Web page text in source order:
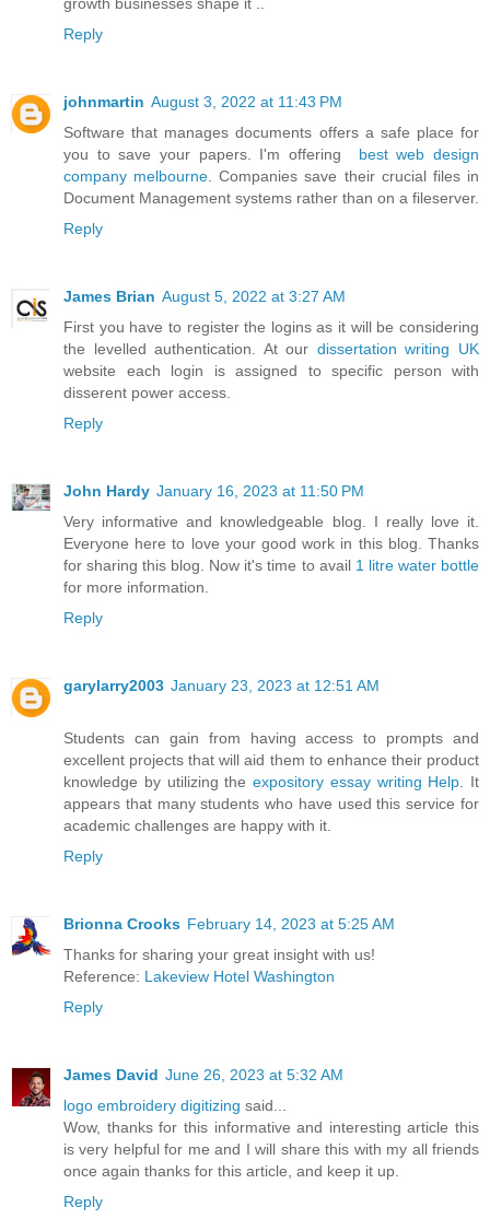
growth businesses shape it ..
Reply
johnmartin August 3, 2022 at 11:43 PM
Software that manages documents offers a safe place for
you to save your papers. I'm offering best web design
company melbourne. Companies save their crucial files in
Document Management systems rather than on a fileserver.
Reply
James Brian August 5, 2022 at 3:27 AM
First you have to register the logins as it will be considering
the levelled authentication. At our dissertation writing UK
website each login is assigned to specific person with
disserent power access.
Reply
John Hardy January 16, 2023 at 11:50 PM
Very informative and knowledgeable blog. I really love it.
Everyone here to love your good work in this blog. Thanks
for sharing this blog. Now it's time to avail 1 litre water bottle
for more information.
Reply
garylarry2003 January 23, 2023 at 12:51 AM
Students can gain from having access to prompts and
excellent projects that will aid them to enhance their product
knowledge by utilizing the expository essay writing Help . It
appears that many students who have used this service for
academic challenges are happy with it.
Reply
Brionna Crooks February 14, 2023 at 5:25 AM
Thanks for sharing your great insight with us!
Reference: Lakeview Hotel Washington
Reply
James David June 26, 2023 at 5:32 AM
logo embroidery digitizing said...
Wow, thanks for this informative and interesting article this
is very helpful for me and I will share this with my all friends
once again thanks for this article, and keep it up.
Reply